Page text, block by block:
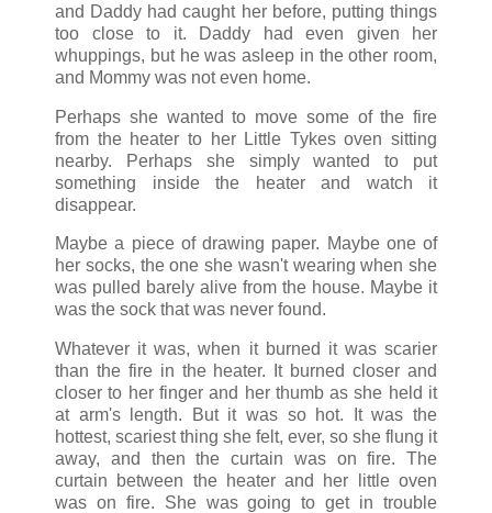
and Daddy had caught her before, putting things
too close to it. Daddy had even given her
whuppings, but he was asleep in the other room,
and Mommy was not even home.
Perhaps she wanted to move some of the fire
from the heater to her Little Tykes oven sitting
nearby. Perhaps she simply wanted to put
something inside the heater and watch it
disappear.
Maybe a piece of drawing paper. Maybe one of
her socks, the one she wasn't wearing when she
was pulled barely alive from the house. Maybe it
was the sock that was never found.
Whatever it was, when it burned it was scarier
than the fire in the heater. It burned closer and
closer to her finger and her thumb as she held it
at arm's length. But it was so hot. It was the
hottest, scariest thing she felt, ever, so she flung it
away, and then the curtain was on fire. The
curtain between the heater and her little oven
was on fire. She was going to get in trouble